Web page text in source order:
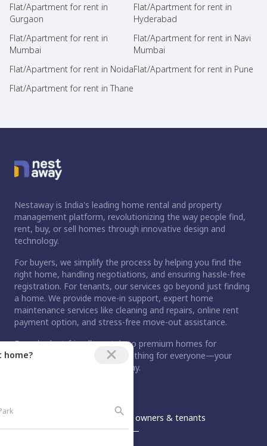
home?
Flat/Apartment for rent in
Gurgaon
Flat/Apartment for rent in
Hyderabad
Flat/Apartment for rent in
Mumbai
Flat/Apartment for rent in Navi
Mumbai
Flat/Apartment for rent in NoidaFlat/Apartment for rent in Pune
Flat/Apartment for rent in Thane
Nestaway is India's leading home rental and property
management platform, revolutionizing the way people find,
rent, buy, or sell homes through innovative design and
technology.
For buyers, we simplify the process by helping you find the
right home, handling negotiations, and ensuring hassle-free
registration. For tenants, our services go beyond just finding
a home. We provide move-in support, expert home
maintenance services like cleaning and repairs, online rent
payment option, and stress-free move-out assistance.
From budget-friendly rentals to premium homes for
purchase, Nestaway has something for everyone—your
dream home is just a step away.
For owners & tenants